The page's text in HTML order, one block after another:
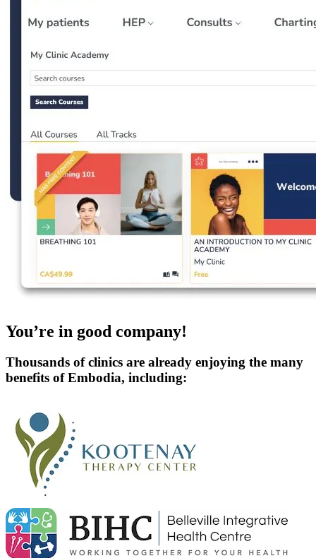
You’re in good company!
Thousands of clinics are already enjoying the many
benefits of Embodia, including: